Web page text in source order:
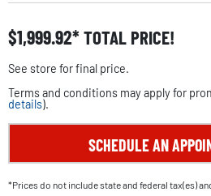
$1,999.92 TOTAL PRICE!
See store for final price.
Terms and conditions may apply for
details).
SCHEDULE AN
*Prices do not include state and federal tax(es)